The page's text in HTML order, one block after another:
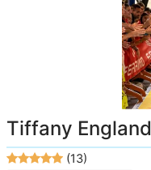
Tiffany England
(13)